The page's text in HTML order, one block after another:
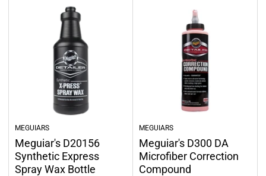
MEGUIARS
Meguiar's D20156
Synthetic Express
Spray Wax Bottle
MEGUIARS
Meguiar's D300 DA
Microfiber Correction
Compound